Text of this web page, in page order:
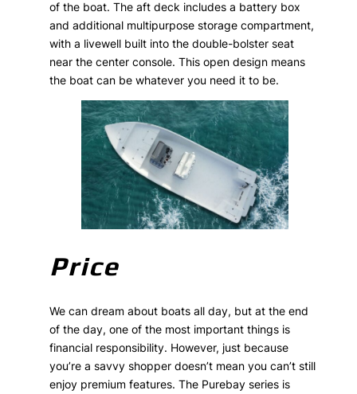
of the boat. The aft deck includes a battery box
and additional multipurpose storage compartment,
with a livewell built into the double-bolster seat
near the center console. This open design means
the boat can be whatever you need it to be.
Price
We can dream about boats all day, but at the end
of the day, one of the most important things is
financial responsibility. However, just because
you’re a savvy shopper doesn’t mean you can’t still
enjoy premium features. The Purebay series is